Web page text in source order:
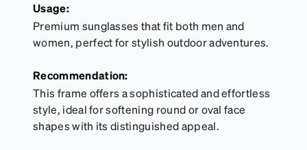
Usage:
Premium sunglasses that fit both men and
women, perfect for stylish outdoor adventures.
Recommendation:
This frame offers a sophisticated and effortless
style, ideal for softening round or oval face
shapes with its distinguished appeal.